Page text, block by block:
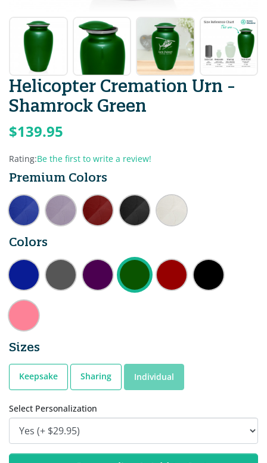
Helicopter Cremation Urn -
Shamrock Green
$139.95
Rating:Be the first to write a review!
Premium Colors
Colors
Sizes
Keepsake Sharing Individual
Select Personalization